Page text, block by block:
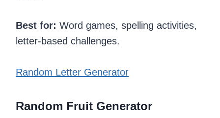
Best for: Word games, spelling activities,
letter-based challenges.
Random Letter Generator
Random Fruit Generator